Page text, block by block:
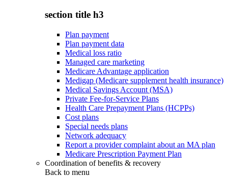
section title h3
Plan payment
Plan payment data
Medical loss ratio
Managed care marketing
Medicare Advantage application
Medigap (Medicare supplement health insurance)
Medical Savings Account (MSA)
Private Fee-for-Service Plans
Health Care Prepayment Plans (HCPPs)
Cost plans
Special needs plans
Network adequacy
Report a provider complaint about an MA plan
Medicare Prescription Payment Plan
Coordination of benefits & recovery
Back to menu